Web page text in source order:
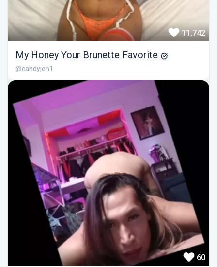
11,742
My Honey Your Brunette Favorite
@candyjen1
60